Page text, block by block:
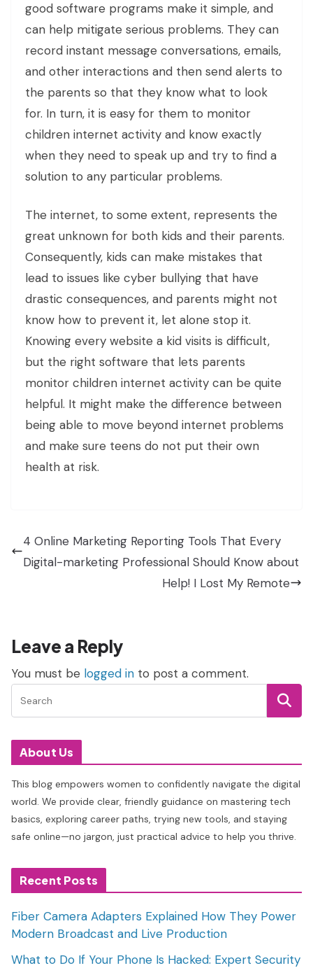
good software programs make it simple, and
can help mitigate serious problems. They can
record instant message conversations, emails,
and other interactions and then send alerts to
the parents so that they know what to look
for. In turn, it is easy for them to monitor
children internet activity and know exactly
when they need to speak up and try to find a
solution to any particular problems.
The internet, to some extent, represents the
great unknown for both kids and their parents.
Consequently, kids can make mistakes that
lead to issues like cyber bullying that have
drastic consequences, and parents might not
know how to prevent it, let alone stop it.
Knowing every website a kid visits is difficult,
but the right software that lets parents
monitor children internet activity can be quite
helpful. It might make the difference between
being able to move beyond internet problems
and make sure teens do not put their own
health at risk.
4 Online Marketing Reporting Tools That Every
Digital-marketing Professional Should Know about
Help! I Lost My Remote
Leave a Reply
You must be logged in to post a comment.
About Us
This blog empowers women to confidently navigate the digital
world. We provide clear, friendly guidance on mastering tech
basics, exploring career paths, trying new tools, and staying
safe online—no jargon, just practical advice to help you thrive.
Recent Posts
Fiber Camera Adapters Explained How They Power
Modern Broadcast and Live Production
What to Do If Your Phone Is Hacked: Expert Security